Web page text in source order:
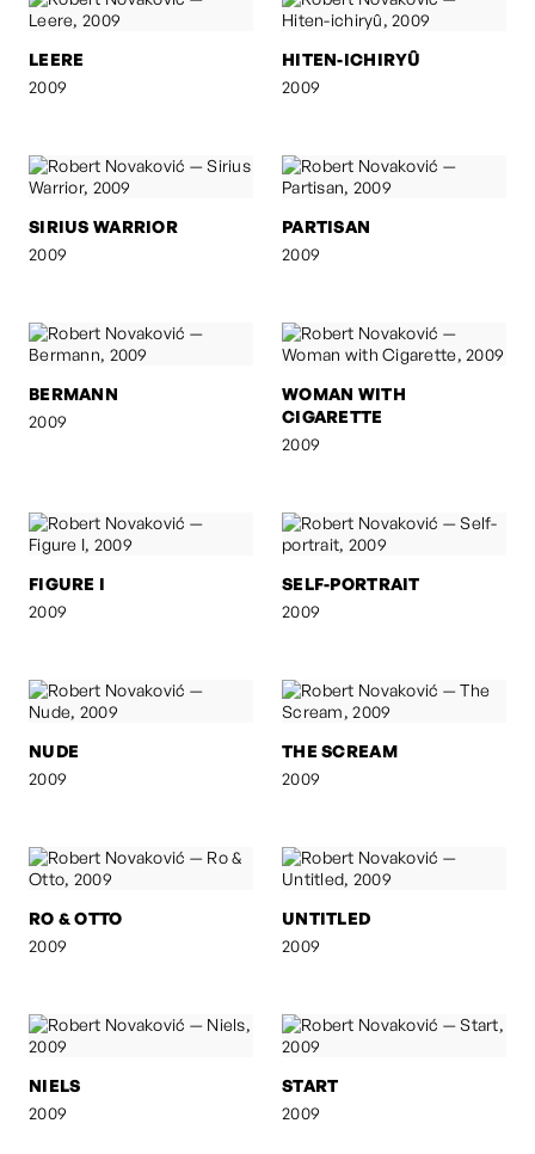
LEERE
2009
HITEN-ICHIRYÛ
2009
SIRIUS WARRIOR
2009
PARTISAN
2009
BERMANN
2009
WOMAN WITH
CIGARETTE
2009
FIGURE I
2009
SELF-PORTRAIT
2009
NUDE
2009
THE SCREAM
2009
RO & OTTO
2009
UNTITLED
2009
NIELS
2009
START
2009